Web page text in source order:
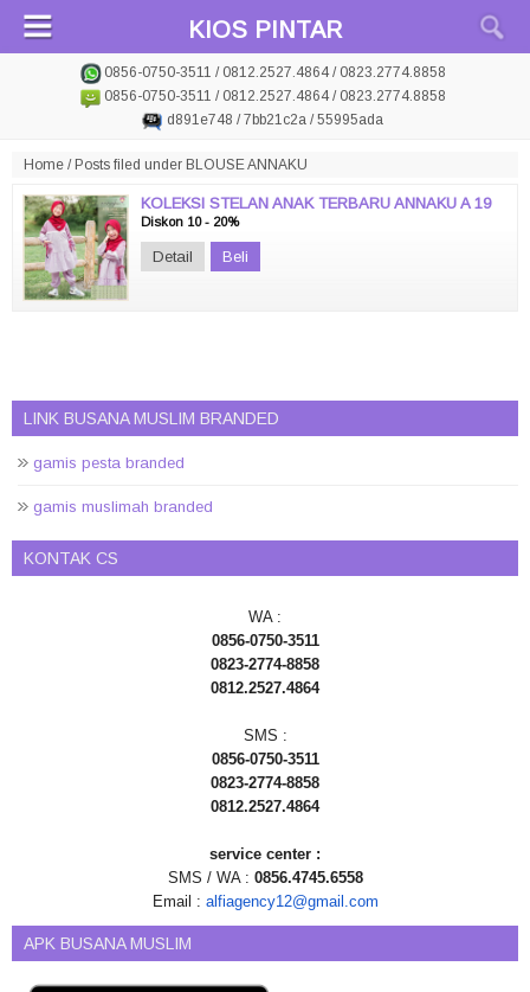
KIOS PINTAR
0856-0750-3511 / 0812.2527.4864 / 0823.2774.8858
0856-0750-3511 / 0812.2527.4864 / 0823.2774.8858
d891e748 / 7bb21c2a / 55995ada
Home / Posts filed under BLOUSE ANNAKU
KOLEKSI STELAN ANAK TERBARU ANNAKU A 19
Diskon 10 - 20%
Detail Beli
LINK BUSANA MUSLIM BRANDED
gamis pesta branded
gamis muslimah branded
KONTAK CS
WA :
0856-0750-3511
0823-2774-8858
0812.2527.4864
SMS :
0856-0750-3511
0823-2774-8858
0812.2527.4864
service center :
SMS / WA : 0856.4745.6558
Email : alfiagency12@gmail.com
APK BUSANA MUSLIM